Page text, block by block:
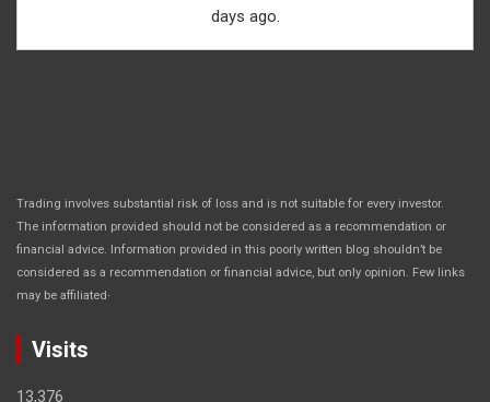
days ago.
Trading involves substantial risk of loss and is not suitable for every investor.
The information provided should not be considered as a recommendation or
financial advice. Information provided in this poorly written blog shouldn’t be
considered as a recommendation or financial advice, but only opinion. Few links
may be affiliated.
Visits
13,376